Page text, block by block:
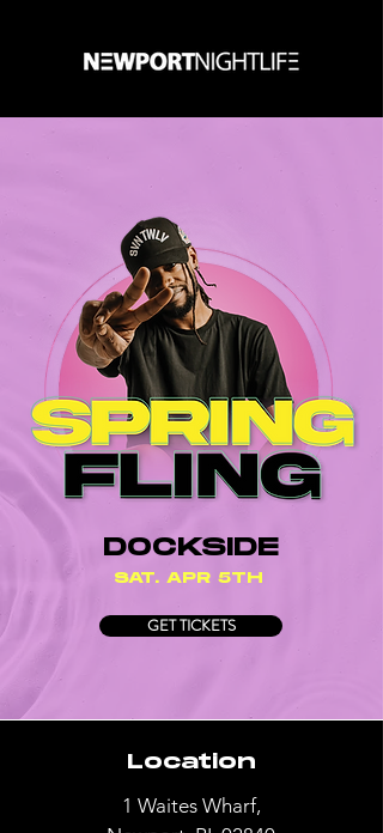
DOCKSIDE
SAT. APR 5TH
GET TICKETS
Location
1 Waites Wharf,